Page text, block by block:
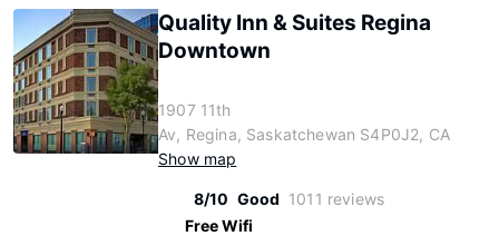
Quality Inn & Suites Regina
Downtown
1907 11th
Av, Regina, Saskatchewan S4P0J2, CA
Show map
8/10 Good 1011 reviews
Free Wifi